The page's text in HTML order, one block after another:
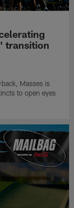
transition
Masses is
to open eyes